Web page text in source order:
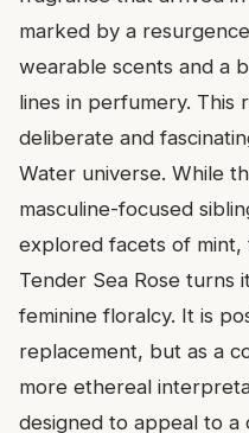
marked by a
wearable scents and a
lines in perfumery. This
deliberate and
Water universe. While
masculine-focused
explored facets of mint,
Tender Sea Rose turns
feminine floralcy. It is
replacement, but as a
more ethereal
designed to appeal to